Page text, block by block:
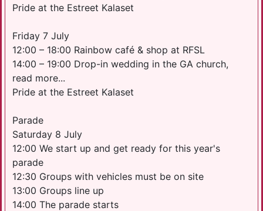
Pride at the Estreet Kalaset
Friday 7 July
12:00 – 18:00 Rainbow café & shop at RFSL
14:00 – 19:00 Drop-in wedding in the GA church,
read more...
Pride at the Estreet Kalaset
Parade
Saturday 8 July
12:00 We start up and get ready for this year's
parade
12:30 Groups with vehicles must be on site
13:00 Groups line up
14:00 The parade starts